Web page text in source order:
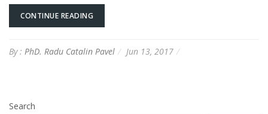
CONTINUE READING
By : PhD. Radu Catalin Pavel Jun 13, 2017
Search